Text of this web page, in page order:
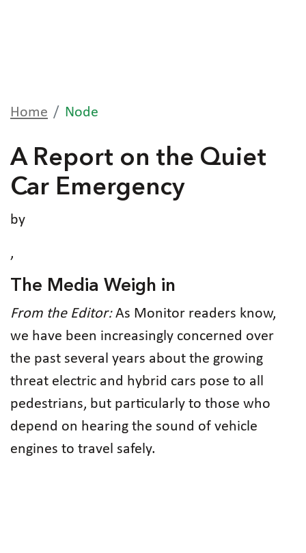
Home Node
A Report on the Quiet
Car Emergency
by
,
The Media Weigh in
From the Editor:As Monitor readers know,
we have been increasingly concerned over
the past several years about the growing
threat electric and hybrid cars pose to all
pedestrians, but particularly to those who
depend on hearing the sound of vehicle
engines to travel safely.